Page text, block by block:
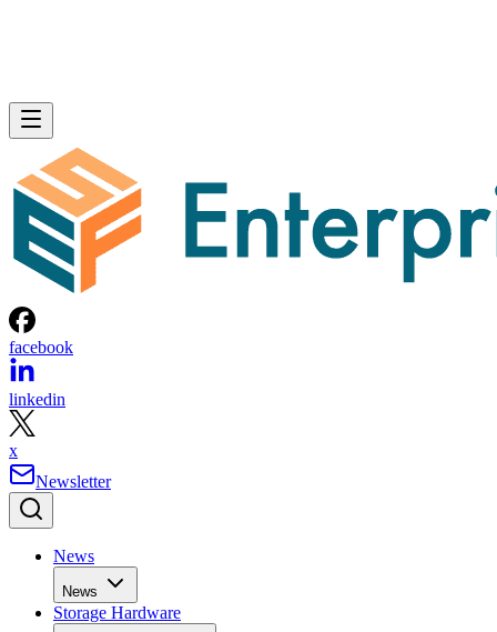
facebook
linkedin
x
Newsletter
News
News
Storage Hardware